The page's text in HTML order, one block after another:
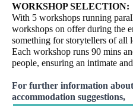
WORKSHOP SELECTION:
With 5 workshops running
workshops on offer during the
something for storytellers of all
Each workshop runs 90 mins
people, ensuring an intimate
For further information about
accommodation suggestions,